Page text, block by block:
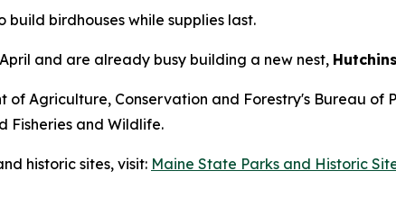
birdhouses while supplies last.
and are already busy building a new nest,
of Agriculture, Conservation and Forestry's Bureau of
Fisheries and Wildlife.
historic sites, visit: Maine State Parks and Historic